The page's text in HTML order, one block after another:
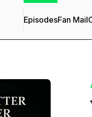
EpisodesFan Mail